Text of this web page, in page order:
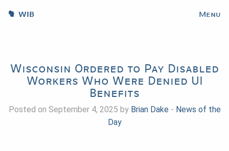
WIB Menu
Wisconsin Ordered to Pay Disabled
Workers Who Were Denied UI
Benefits
Posted on September 4, 2025 by Brian Dake- News of the
Day